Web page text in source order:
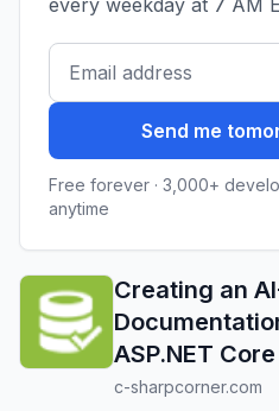
every weekday at 7 AM
Send me
Free forever · 3,000+
anytime
Creating an
ASP.NET
c-sharpcorner.com